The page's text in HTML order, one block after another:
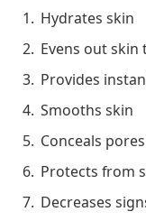
Hydrates skin
Evens out skin
Provides
Smooths skin
Conceals
Protects from
Decreases